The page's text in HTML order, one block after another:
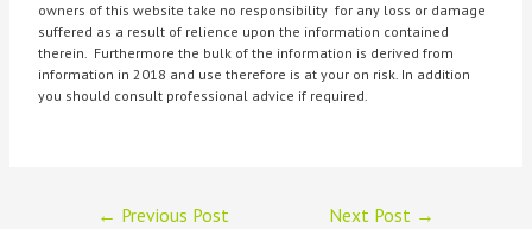
owners of this website take no responsibility for any loss or damage
suffered as a result of relience upon the information contained
therein. Furthermore the bulk of the information is derived from
information in 2018 and use therefore is at your on risk. In addition
you should consult professional advice if required.
← Previous Post Next Post →